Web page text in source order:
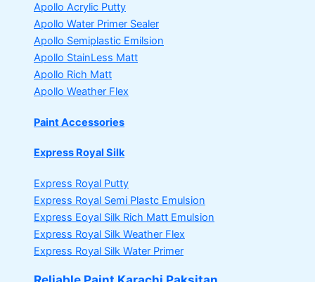
Apollo Acrylic Putty
Apollo Water Primer Sealer
Apollo Semiplastic Emilsion
Apollo StainLess Matt
Apollo Rich Matt
Apollo Weather Flex
Paint Accessories
Express Royal Silk
Express Royal Putty
Express Royal Semi Plastc Emulsion
Express Eoyal Silk Rich Matt Emulsion
Express Royal Silk Weather Flex
Express Royal Silk Water Primer